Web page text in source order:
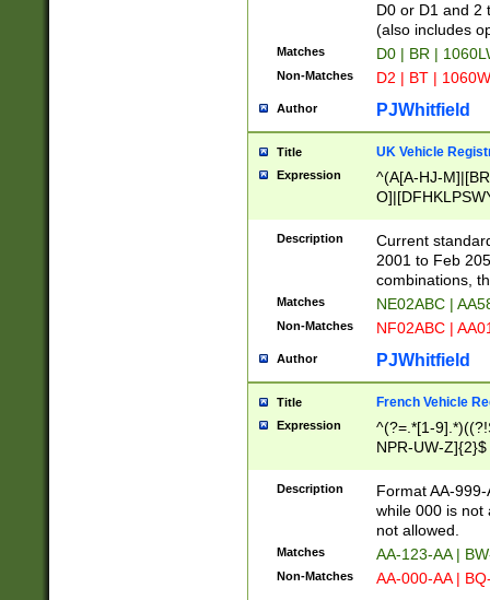
D0 or D1 and 2
(also includes
Matches D0 | BR |
Non-Matches D2 | BT |
Author PJWhitfield
Title UK Vehicle
Expression
^(A[A-HJ-
F]|)(0[02-9]|[1-
Description
Current
2001 to Feb
combinations,
Matches NE02ABC |
Non-Matches NF02ABC |
Author PJWhitfield
Title French Vehicle
Expression
^(?=.*[1-
NPR-UW-Z]{2}$
Description
Format AA-
while 000 is not
not allowed.
Matches AA-123-AA |
Non-Matches AA-000-AA |